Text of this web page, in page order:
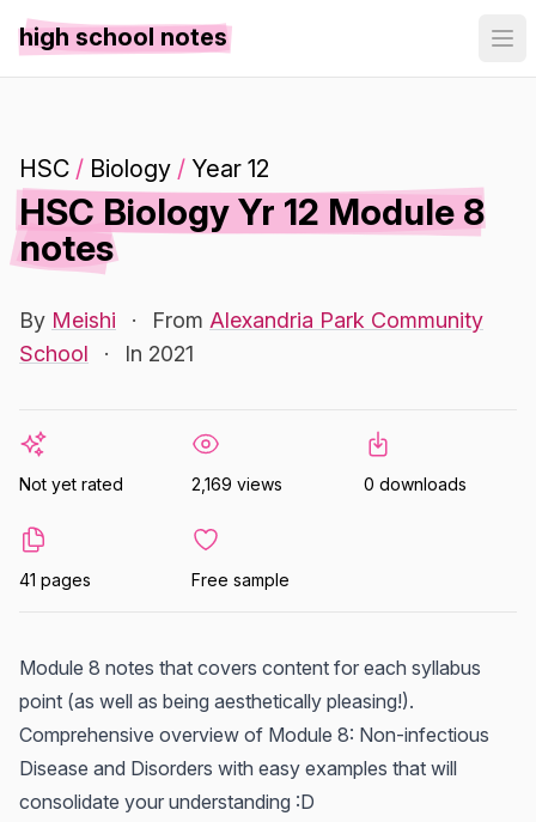
high school notes
HSC / Biology / Year 12
HSC Biology Yr 12 Module 8
notes
By Meishi · From Alexandria Park Community
School
· In 2021
Not yet rated 2,169 views 0 downloads
41 pages Free sample
Module 8 notes that covers content for each syllabus
point (as well as being aesthetically pleasing!).
Comprehensive overview of Module 8: Non-infectious
Disease and Disorders with easy examples that will
consolidate your understanding :D